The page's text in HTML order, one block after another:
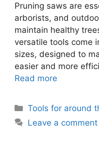
Pruning saws are
arborists, and
maintain healthy
versatile tools come
sizes, designed to
easier and more
Read more
Categories
Tools for around
Leave a comment